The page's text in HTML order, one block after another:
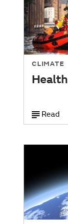
CLIMATE
Health
Read